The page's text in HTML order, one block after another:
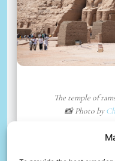
The temple of
📸 Photo by